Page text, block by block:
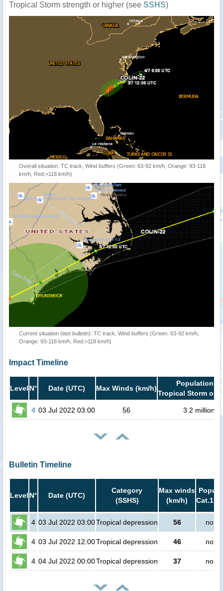
Tropical Storm strength or higher (see SSHS)
Overall situation: TC track, Wind buffers (Green: 63-92 km/h, Orange: 93-118
km/h, Red:>118 km/h)
Current situation (last bulletin): TC track, Wind buffers (Green: 63-92 km/h,
Orange: 93-118 km/h, Red:>118 km/h)
Impact Timeline
Level N° Date (UTC) Max Winds (km/h)
Population in
Tropical Storm or
4 03 Jul 2022 03:00 56 3.2 million
Bulletin Timeline
Level N° Date (UTC)
Category
(SSHS)
Max winds
(km/h)
Cat.1
4 03 Jul 2022 03:00Tropical depression 56 no
4 03 Jul 2022 12:00Tropical depression 46 no
4 04 Jul 2022 00:00Tropical depression 37 no